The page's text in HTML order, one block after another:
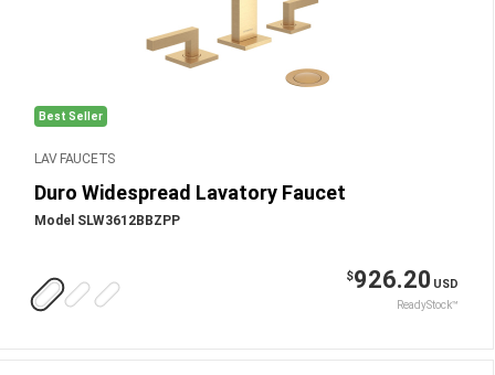
Best Seller
LAV FAUCETS
Duro Widespread Lavatory Faucet
Model SLW3612BBZPP
$926.20 USD
ReadyStock™